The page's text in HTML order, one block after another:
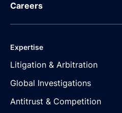
Careers
Expertise
Litigation & Arbitration
Global Investigations
Antitrust & Competition